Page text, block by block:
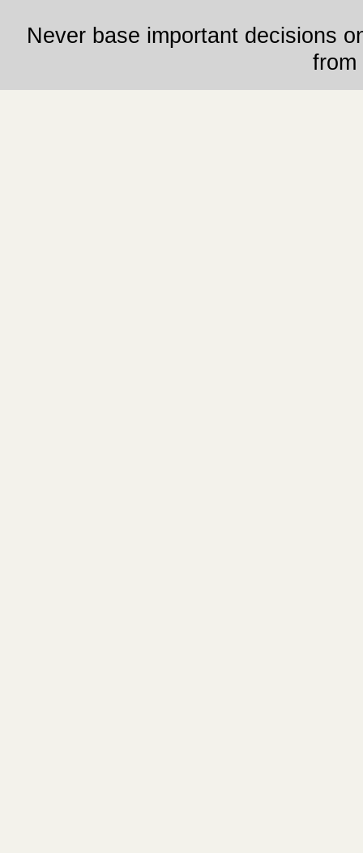
Never base important decisions
from